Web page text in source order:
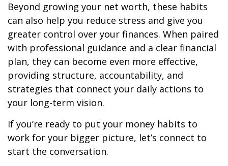
Beyond growing your net worth, these habits
can also help you reduce stress and give you
greater control over your finances. When paired
with professional guidance and a clear financial
plan, they can become even more effective,
providing structure, accountability, and
strategies that connect your daily actions to
your long-term vision.
If you’re ready to put your money habits to
work for your bigger picture, let’s connect to
start the conversation.